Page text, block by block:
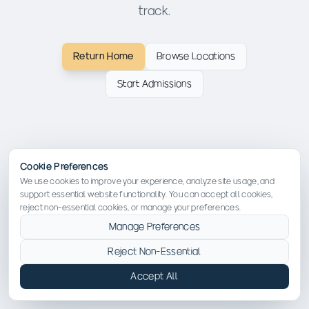
track.
Return Home Browse Locations
Start Admissions
Cookie Preferences
We use cookies to improve your experience, analyze site usage, and
support essential website functionality. You can accept all cookies,
reject non-essential cookies, or manage your preferences.
Manage Preferences
Reject Non-Essential
Accept All